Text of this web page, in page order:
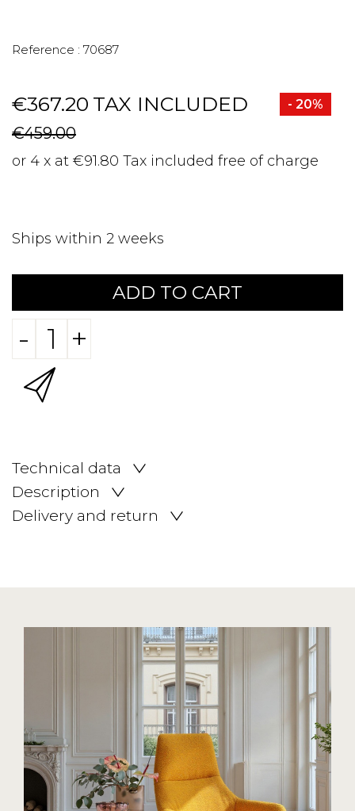
Reference : 70687
€367.20 TAX INCLUDED - 20%
€459.00
or 4 x at €91.80 Tax included free of charge
Ships within 2 weeks
ADD TO CART
- +
Technical data
Description
Delivery and return